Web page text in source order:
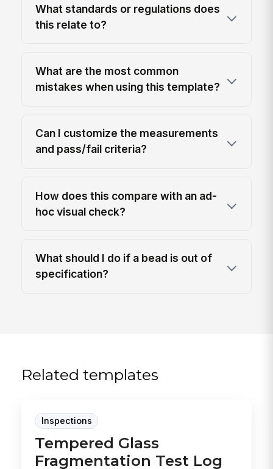
What standards or regulations does
this relate to?
What are the most common
mistakes when using this template?
Can I customize the measurements
and pass/fail criteria?
How does this compare with an ad-
hoc visual check?
What should I do if a bead is out of
specification?
Related templates
Inspections
Tempered Glass
Fragmentation Test Log